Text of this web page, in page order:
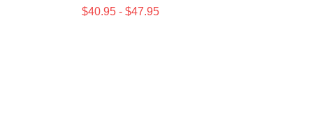
$40.95 - $47.95